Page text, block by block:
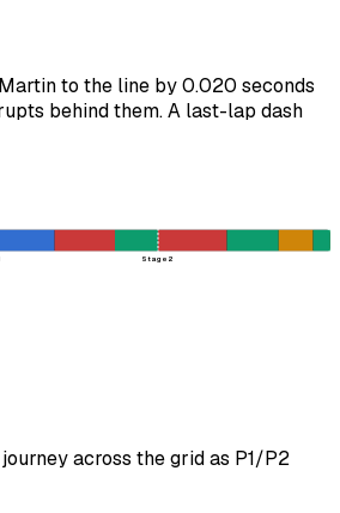
to the line by 0.020 seconds
behind them. A last-lap dash
Stage 2
across the grid as P1/P2